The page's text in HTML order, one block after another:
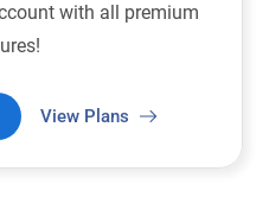
with all premium
View Plans